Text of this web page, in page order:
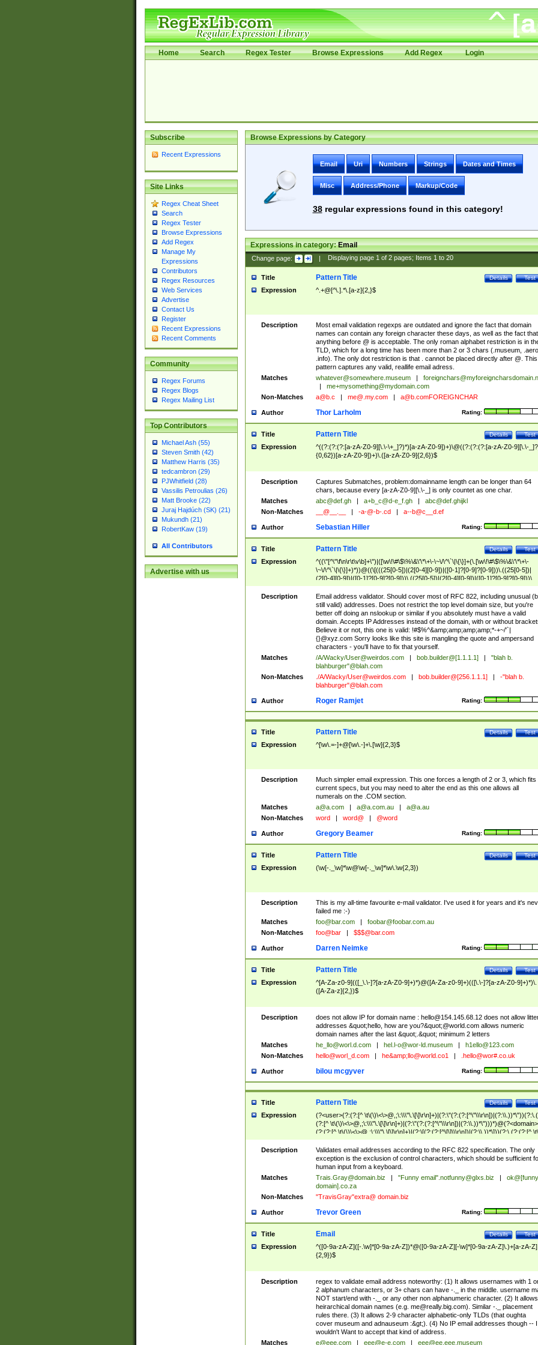
Home Search Regex Tester Browse Expressions Add Regex Login
Subscribe
Recent Expressions
Site Links
Regex Cheat Sheet
Search
Regex Tester
Browse Expressions
Add Regex
Manage My
Expressions
Contributors
Regex Resources
Web Services
Advertise
Contact Us
Register
Recent Expressions
Recent Comments
Community
Regex Forums
Regex Blogs
Regex Mailing List
Top Contributors
Michael Ash (55)
Steven Smith (42)
Matthew Harris (35)
tedcambron (29)
PJWhitfield (28)
Vassilis Petroulias (26)
Matt Brooke (22)
Juraj Hajdúch (SK) (21)
Mukundh (21)
RobertKaw (19)
All Contributors
Advertise with us
Browse Expressions by Category
Email Uri Numbers Strings Dates and Times
Misc Address/Phone Markup/Code
38regular expressions found in this category!
Expressions in category:Email
Change page: | Displaying page 1of 2pages; Items 1to 20
Title Test
Details
Pattern Title
Expression ^.+@[^\.].*\.[a-z]{2,}$
Description
Most email validation regexps are outdated and ignore the fact that domain
names can contain any foreign character these days, as well as the fact that
anything before @ is acceptable. The only roman alphabet restriction is in
TLD, which for a long time has been more than 2 or 3 chars (.museum, .aero,
.info). The only dot restriction is that . cannot be placed directly after @. This
pattern captures any valid, reallife email adress.
Matches
whatever@somewhere.museum
me+mysomething@mydomain.com
Non-Matches
a@b.c me@.my.com a@b.comFOREIGNCHAR
Author Rating:
Thor Larholm
Title Test
Details
Pattern Title
Expression
^((?:(?:(?:[a-zA-Z0-9][\.\-\+_]?)*)[a-zA-Z0-9])+)\@((?:(?:(?:[a-zA-Z0-9][\.\-
{0,62})[a-zA-Z0-9])+)\.([a-zA-Z0-9]{2,6})$
Description
Captures Submatches, problem:domainname length can be longer than 64
chars, because every [a-zA-Z0-9][\.\-_] is only countet as one char.
Matches
abc@def.gh a+b_c@d-e_f.gh
abc@def.ghijkl
Non-Matches
__@__.__ -a-@-b-.cd a--b@c__d.ef
Author Rating:
Sebastian Hiller
Title Test
Details
Pattern Title
Expression
^((\"[^\"\f\n\r\t\v\b]+\")|([\w\!\#\$\%\&\'\*\+\-\~\/\^\`\|\{\}]+(\.[\w\!\#\$\%\&\'\*\+\-
\~\/\^\`\|\{\}]+)*))@((\[(((25[0-5])|(2[0-4][0-9])|([0-1]?[0-9]?[0-9]))\.((25[0-5])|
(2[0-4][0-9])|([0-1]?[0-9]?[0-9]))\.((25[0-5])|(2[0-4][0-9])|([0-1]?[0-9]?[0-9]))\.
((25[0-5])|(2[0-4][0-9])|([0-1]?[0-9]?[0-9])))\])|(((25[0-5])|(2[0-4][0-9])|([0-
9]?[0-9]))\.((25[0-5])|(2[0-4][0-9])|([0-1]?[0-9]?[0-9]))\.((25[0-5])|(2[0-4][0-9])|
([0-1]?[0-9]?[0-9]))\.((25[0-5])|(2[0-4][0-9])|([0-1]?[0-9]?[0-9])))|((([A-Za-z0-
9\-])+\.)+[A-Za-z\-]+))$
Description
Email address validator. Should cover most of RFC 822, including unusual
still valid) addresses. Does not restrict the top level domain size, but you're
better off doing an nslookup or similar if you absolutely must have a valid
domain. Accepts IP Addresses instead of the domain, with or without
Believe it or not, this one is valid: !#$%^&amp;amp;amp;amp;*-+~/'`|
{}@xyz.com Sorry looks like this site is mangling the quote and ampersand
characters - you'll have to fix that yourself.
Matches
/A/Wacky/User@weirdos.com bob.builder@[1.1.1.1]
"blah b.
blahburger"@blah.com
Non-Matches
./A/Wacky/User@weirdos.com bob.builder@[256.1.1.1]
-"blah b.
blahburger"@blah.com
Author Rating:
Roger Ramjet
Title Test
Details
Pattern Title
Expression ^[\w\.=-]+@[\w\.-]+\.[\w]{2,3}$
Description
Much simpler email expression. This one forces a length of 2 or 3, which fits
current specs, but you may need to alter the end as this one allows all
numerals on the .COM section.
Matches
a@a.com a@a.com.au
a@a.au
Non-Matches
word word@ @word
Author Rating:
Gregory Beamer
Title Test
Details
Pattern Title
Expression (\w[-._\w]*\w@\w[-._\w]*\w\.\w{2,3})
Description
This is my all-time favourite e-mail validator. I've used it for years and it's
failed me :-)
Matches
foo@bar.com
foobar@foobar.com.au
Non-Matches
foo@bar $$$@bar.com
Author Rating:
Darren Neimke
Title Test
Details
Pattern Title
Expression
^[A-Za-z0-9](([_\.\-]?[a-zA-Z0-9]+)*)@([A-Za-z0-9]+)(([\.\-]?[a-zA-Z0-9]+)*)\.
([A-Za-z]{2,})$
Description does not allow IP for domain name : hello@154.145.68.12does not allow
addresses &quot;hello, how are you?&quot;@world.com allows numeric
domain names after the last &quot;.&quot; minimum 2 letters
Matches
he_llo@worl.d.com hel.l-o@wor-ld.museum
h1ello@123.com
Non-Matches
hello@worl_d.com he&amp; llo@world.co1 .hello@wor#.co.uk
Author Rating:
bilou mcgyver
Title Test
Details
Pattern Title
Expression
(?<user>(?:(?:[^
(?:[^ \t\(\)\<\>@,;\:\\\"\.\[\]\r\n]+)|(?:\"(?:(?:[^\"\\\r\n])|(?:\\.))*\")))*)@(?<domain>
(?:(?:[^ \t\(\)\<\>@,;\:\\\"\.\[\]\r\n]+)|(?:\[(?:(?:[^\[\]\\\r\n])|(?:\\.))*\]))(?:\.(?:(?:[^ \t\
(\)\<\>@,;\:\\\"\.\[\]\r\n]+)|(?:\[(?:(?:[^\[\]\\\r\n])|(?:\\.))*\])))*)
Description
Validates email addresses according to the RFC 822 specification. The only
exception is the exclusion of control characters, which should be sufficient
human input from a keyboard.
Matches
Trais.Gray@domain.biz "Funny email".notfunny@glxs.biz
ok@[funny
domain].co.za
Non-Matches
"TravisGray"extra@ domain.biz
Author Rating:
Trevor Green
Title Test
Details
Email
Expression
^([0-9a-zA-Z]([-.\w]*[0-9a-zA-Z])*@([0-9a-zA-Z][-\w]*[0-9a-zA-Z]\.)+[a-zA-Z]
{2,9})$
Description
regex to validate email address noteworthy: (1) It allows usernames with 1
2 alphanum characters, or 3+ chars can have -._ in the middle. username
NOT start/end with -._ or any other non alphanumeric character. (2) It allows
heirarchical domain names (e.g. me@really.big.com). Similar -._ placement
rules there. (3) It allows 2-9 character alphabetic-only TLDs (that oughta
cover museum and adnauseum :&gt;). (4) No IP email addresses though -- I
wouldn't Want to accept that kind of address.
Matches
e@eee.com eee@e-e.com
eee@ee.eee.museum